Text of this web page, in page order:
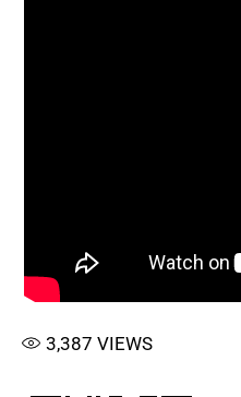
3,387 VIEWS